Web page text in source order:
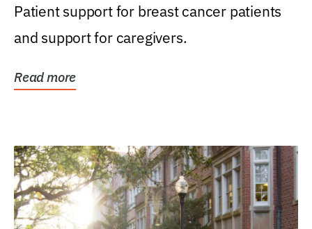
Patient support for breast cancer patients
and support for caregivers.
Read more